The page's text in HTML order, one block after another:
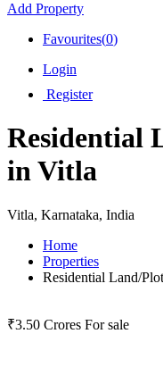
Add Property
Favourites(0)
Login
Register
Residential
in Vitla
Vitla, Karnataka, India
Home
Properties
Residential Land/
₹3.50 Crores For sale